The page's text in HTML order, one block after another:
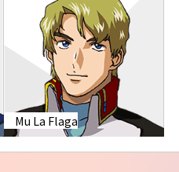
Mu La Flaga